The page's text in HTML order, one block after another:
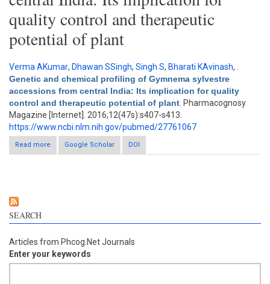
quality control and therapeutic
potential of plant
Verma AKumar, Dhawan SSingh, Singh S, Bharati KAvinash,
Genetic and chemical profiling of Gymnema sylvestre
accessions from central India: Its implication for quality
control and therapeutic potential of plant . Pharmacognosy
Magazine [Internet]. 2016;12(47s):s407-s413.
https://www.ncbi.nlm.nih.gov/pubmed/27761067
Read more
about Genetic and chemical profiling of Gymnema sylvestre
accessions from central India: Its implication for quality control
Google Scholar DOI
SEARCH
Articles from Phcog.Net Journals
Enter your keywords